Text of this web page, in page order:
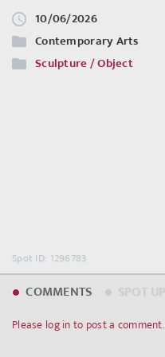
10/06/2026
Contemporary Arts
Sculpture / Object
Spot ID: 1296783
COMMENTS
Please log in to post a comment.